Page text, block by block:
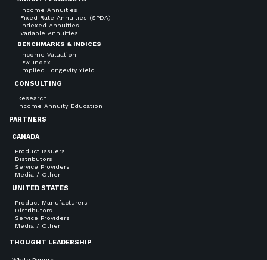
Income Annuities
Fixed Rate Annuities (SPDA)
Indexed Annuities
Variable Annuities
BENCHMARKS & INDICES
Income Valuation
PAY Index
Implied Longevity Yield
CONSULTING
Research
Income Annuity Education
PARTNERS
CANADA
Product Issuers
Distributors
Service Providers
Media / Other
UNITED STATES
Product Manufacturers
Distributors
Service Providers
Media / Other
THOUGHT LEADERSHIP